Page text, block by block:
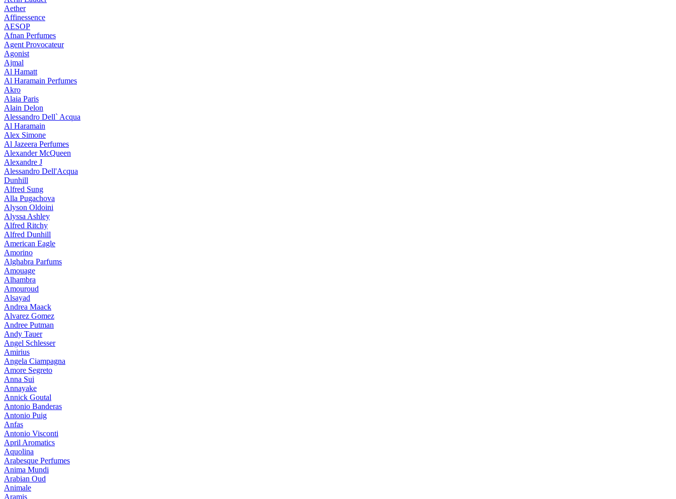
Aether
Affinessence
AESOP
Afnan Perfumes
Agent Provocateur
Agonist
Ajmal
Al Hamatt
Al Haramain Perfumes
Akro
Alaia Paris
Alain Delon
Alessandro Dell` Acqua
Al Haramain
Alex Simone
Al Jazeera Perfumes
Alexander McQueen
Alexandre J
Alessandro Dell'Acqua
Dunhill
Alfred Sung
Alla Pugachova
Alyson Oldoini
Alyssa Ashley
Alfred Ritchy
Alfred Dunhill
American Eagle
Amorino
Alghabra Parfums
Amouage
Alhambra
Amouroud
Alsayad
Andrea Maack
Alvarez Gomez
Andree Putman
Andy Tauer
Angel Schlesser
Amirius
Angela Ciampagna
Amore Segreto
Anna Sui
Annayake
Annick Goutal
Antonio Banderas
Antonio Puig
Anfas
Antonio Visconti
April Aromatics
Aquolina
Arabesque Perfumes
Anima Mundi
Arabian Oud
Animale
Aramis